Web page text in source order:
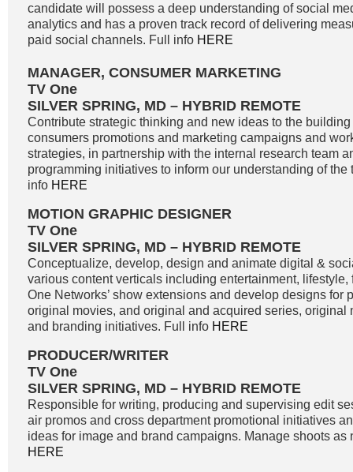
candidate will possess a deep understanding of social
analytics and has a proven track record of delivering
paid social channels. Full info HERE
MANAGER, CONSUMER MARKETING
TV One
SILVER SPRING, MD – HYBRID REMOTE
Contribute strategic thinking and new ideas to the
consumers promotions and marketing campaigns and
strategies, in partnership with the internal research team
programming initiatives to inform our understanding of the
info HERE
MOTION GRAPHIC DESIGNER
TV One
SILVER SPRING, MD – HYBRID REMOTE
Conceptualize, develop, design and animate digital &
various content verticals including entertainment,
One Networks’ show extensions and develop designs for
original movies, and original and acquired series, original
and branding initiatives. Full info HERE
PRODUCER/WRITER
TV One
SILVER SPRING, MD – HYBRID REMOTE
Responsible for writing, producing and supervising edit
air promos and cross department promotional initiatives
ideas for image and brand campaigns. Manage shoots as
HERE